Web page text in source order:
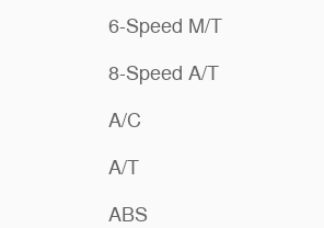
6-Speed M/T
8-Speed A/T
A/C
A/T
ABS